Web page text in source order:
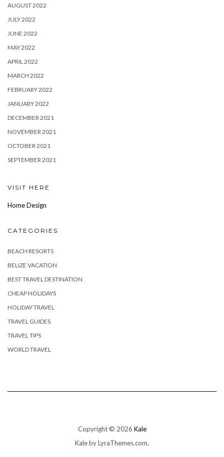
AUGUST 2022
JULY 2022
JUNE 2022
MAY 2022
APRIL 2022
MARCH 2022
FEBRUARY 2022
JANUARY 2022
DECEMBER 2021
NOVEMBER 2021
OCTOBER 2021
SEPTEMBER 2021
VISIT HERE
Home Design
CATEGORIES
BEACH RESORTS
BELIZE VACATION
BEST TRAVEL DESTINATION
CHEAP HOLIDAYS
HOLIDAY TRAVEL
TRAVEL GUIDES
TRAVEL TIPS
WORLD TRAVEL
Copyright © 2026 Kale
Kaleby LyraThemes.com.